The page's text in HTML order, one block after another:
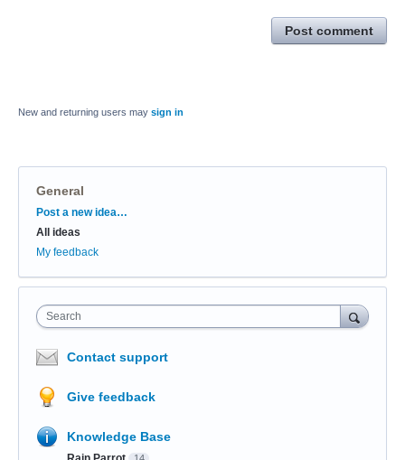
Post comment
New and returning users may sign in
General
Categories
Post a new idea…
All ideas
My feedback
Search
Contact support
Give feedback
Knowledge Base